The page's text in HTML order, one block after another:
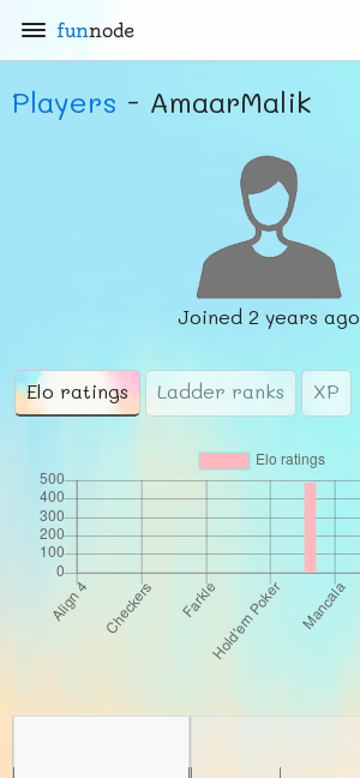
funnode
Players - AmaarMalik
Joined 2 years ago
Elo ratings Ladder ranks XP